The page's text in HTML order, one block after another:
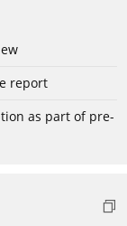
report
as part of pre-